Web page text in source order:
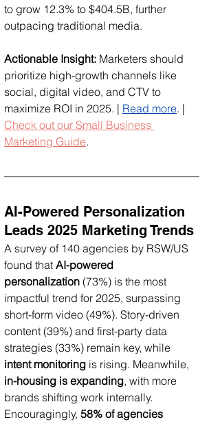
to grow 12.3% to $404.5B, further
outpacing traditional media.
Actionable Insight: Marketers should
prioritize high-growth channels like
social, digital video, and CTV to
maximize ROI in 2025. | Read more. |
Check out our Small Business
Marketing Guide.
AI-Powered Personalization
Leads 2025 Marketing Trends
A survey of 140 agencies by RSW/US
found that AI-powered
personalization (73%) is the most
impactful trend for 2025, surpassing
short-form video (49%). Story-driven
content (39%) and first-party data
strategies (33%) remain key, while
intent monitoring is rising. Meanwhile,
in-housing is expanding, with more
brands shifting work internally.
Encouragingly, 58% of agencies